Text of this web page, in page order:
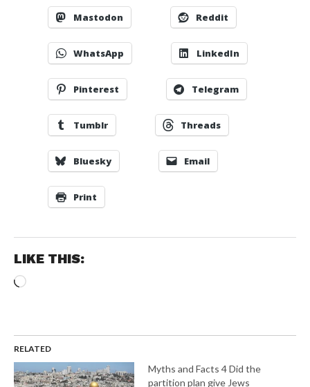
Mastodon Reddit
WhatsApp LinkedIn
Pinterest Telegram
Tumblr Threads
Bluesky Email
Print
LIKE THIS:
Loading…
RELATED
Myths and Facts 4 Did the
partition plan give Jews